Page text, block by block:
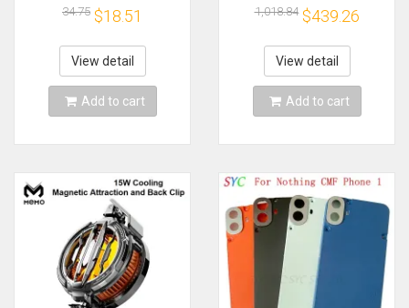
Layer for Boil,
Poach, Steam Eggs
& Veggies, Compact
Breakfast Appliance
34.75 $18.51
View detail
Add to cart
Plug and Play with
390+AAA Games for
Game Emulators for
Windows PC/Laptop
1,018.84 $439.26
View detail
Add to cart